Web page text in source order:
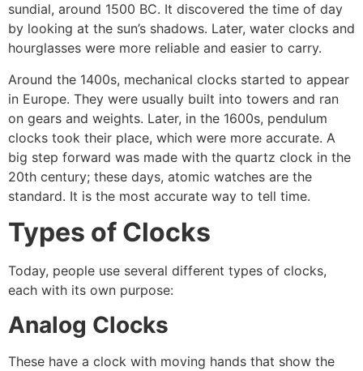
sundial, around 1500 BC. It discovered the time of day
by looking at the sun’s shadows. Later, water clocks and
hourglasses were more reliable and easier to carry.
Around the 1400s, mechanical clocks started to appear
in Europe. They were usually built into towers and ran
on gears and weights. Later, in the 1600s, pendulum
clocks took their place, which were more accurate. A
big step forward was made with the quartz clock in the
20th century; these days, atomic watches are the
standard. It is the most accurate way to tell time.
Types of Clocks
Today, people use several different types of clocks,
each with its own purpose:
Analog Clocks
These have a clock with moving hands that show the